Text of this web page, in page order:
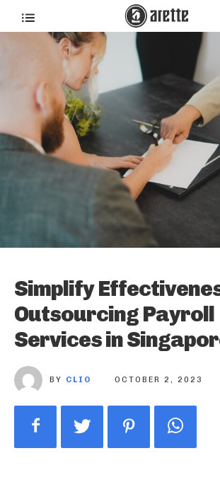
Simplify
Outsourcing Payroll
Services in
BY CLIO OCTOBER 2, 2023